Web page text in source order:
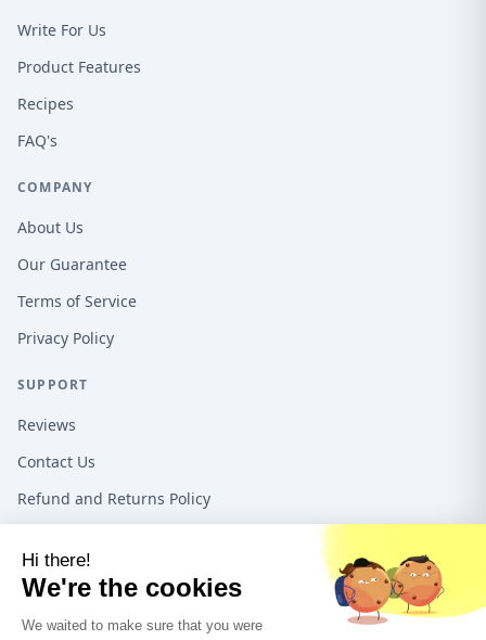
Write For Us
Product Features
Recipes
FAQ's
COMPANY
About Us
Our Guarantee
Terms of Service
Privacy Policy
SUPPORT
Reviews
Contact Us
Refund and Returns Policy
16192 Coastal Hwy, Lewes DE, 19958, United States
1-888-487-1550